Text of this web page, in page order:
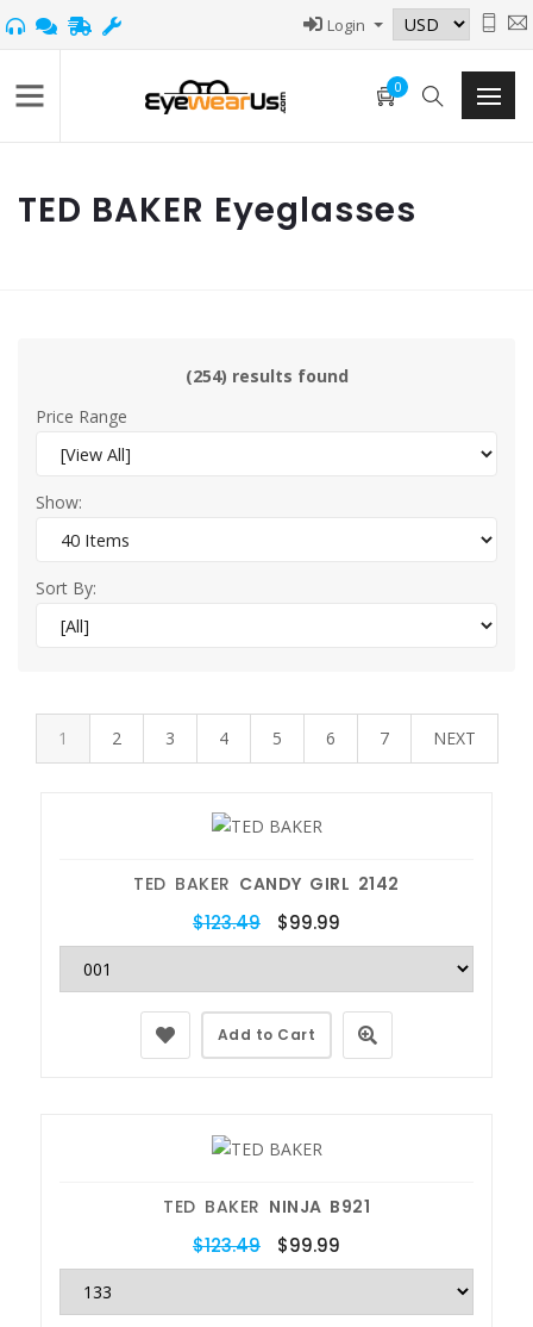
Login
0
TED BAKER Eyeglasses
(254) results found
Price Range
Show:
Sort By:
1 2 3 4 5 6 7 NEXT
TED BAKER CANDY GIRL 2142
$123.49 $99.99
Add to Cart
TED BAKER NINJA B921
$123.49 $99.99